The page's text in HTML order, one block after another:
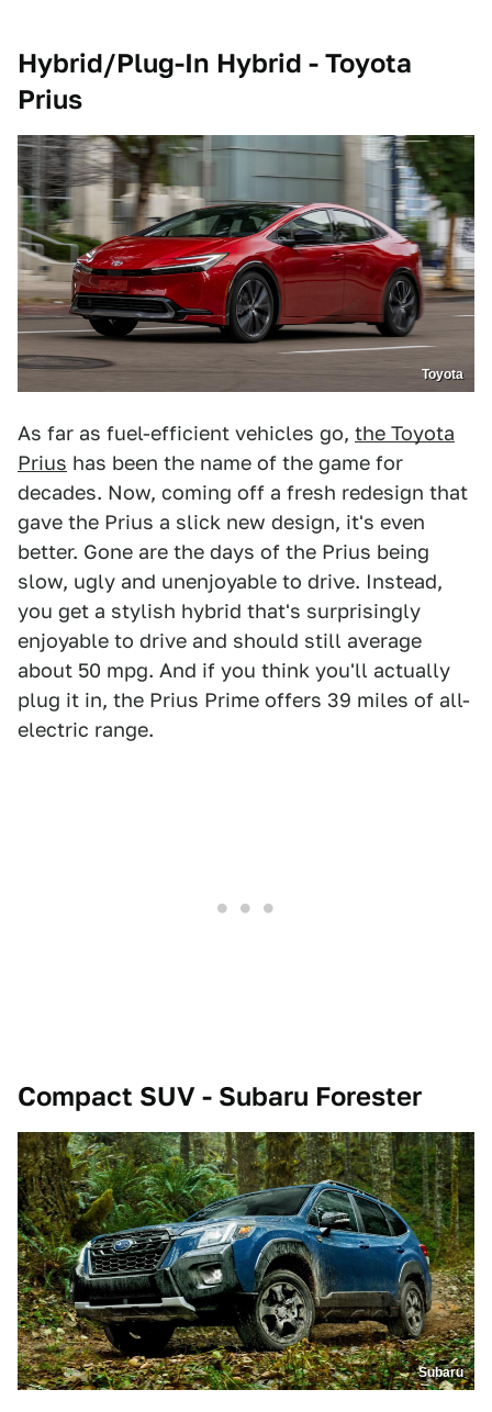
Hybrid/Plug-In Hybrid - Toyota
Prius
Toyota
As far as fuel-efficient vehicles go, the Toyota
Prius has been the name of the game for
decades. Now, coming off a fresh redesign that
gave the Prius a slick new design, it's even
better. Gone are the days of the Prius being
slow, ugly and unenjoyable to drive. Instead,
you get a stylish hybrid that's surprisingly
enjoyable to drive and should still average
about 50 mpg. And if you think you'll actually
plug it in, the Prius Prime offers 39 miles of all-
electric range.
Compact SUV - Subaru Forester
Subaru